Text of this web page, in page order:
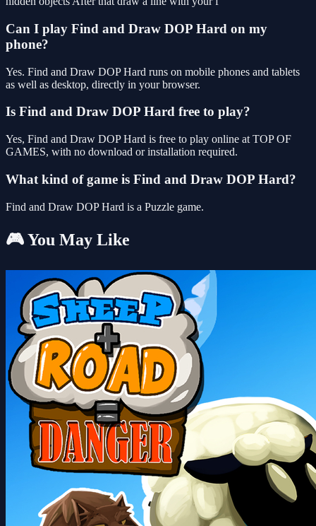
Can I play Find and Draw DOP Hard on my
phone?
Yes. Find and Draw DOP Hard runs on mobile phones and tablets
as well as desktop, directly in your browser.
Is Find and Draw DOP Hard free to play?
Yes, Find and Draw DOP Hard is free to play online at TOP OF
GAMES, with no download or installation required.
What kind of game is Find and Draw DOP Hard?
Find and Draw DOP Hard is a Puzzle game.
🎮 You May Like